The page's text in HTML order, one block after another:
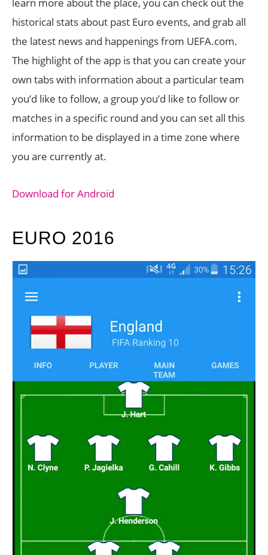
historical stats about past Euro events, and grab all
the latest news and happenings from UEFA.com.
The highlight of the app is that you can create your
own tabs with information about a particular team
you’d like to follow, a group you’d like to follow or
matches in a specific round and you can set all this
information to be displayed in a time zone where
you are currently at.
Download for Android
EURO 2016